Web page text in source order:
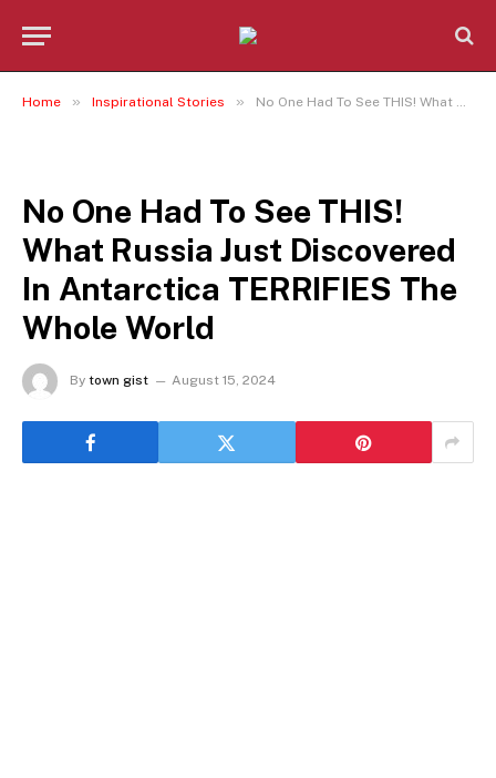
Home » Inspirational Stories » No One Had To See THIS! What Russia Just Discovered In Antarctica TERRIFIES The Whole World
No One Had To See THIS!
What Russia Just Discovered
In Antarctica TERRIFIES The
Whole World
By town gist August 15, 2024